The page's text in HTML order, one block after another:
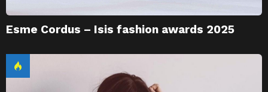
Esme Cordus – Isis fashion awards 2025